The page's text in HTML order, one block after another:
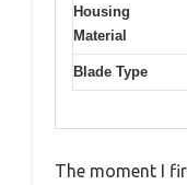
Housing
Material
Blade Type
The moment I